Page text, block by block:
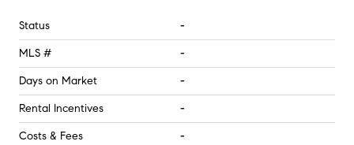
Status -
MLS # -
Days on Market -
Rental Incentives -
Costs & Fees -